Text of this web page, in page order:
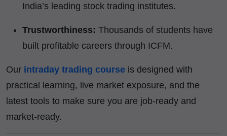
India’s leading stock trading institutes.
Trustworthiness: Thousands of students have
built profitable careers through ICFM.
Our intraday trading course is designed with
practical learning, live market exposure, and the
latest tools to make sure you are job-ready and
market-ready.